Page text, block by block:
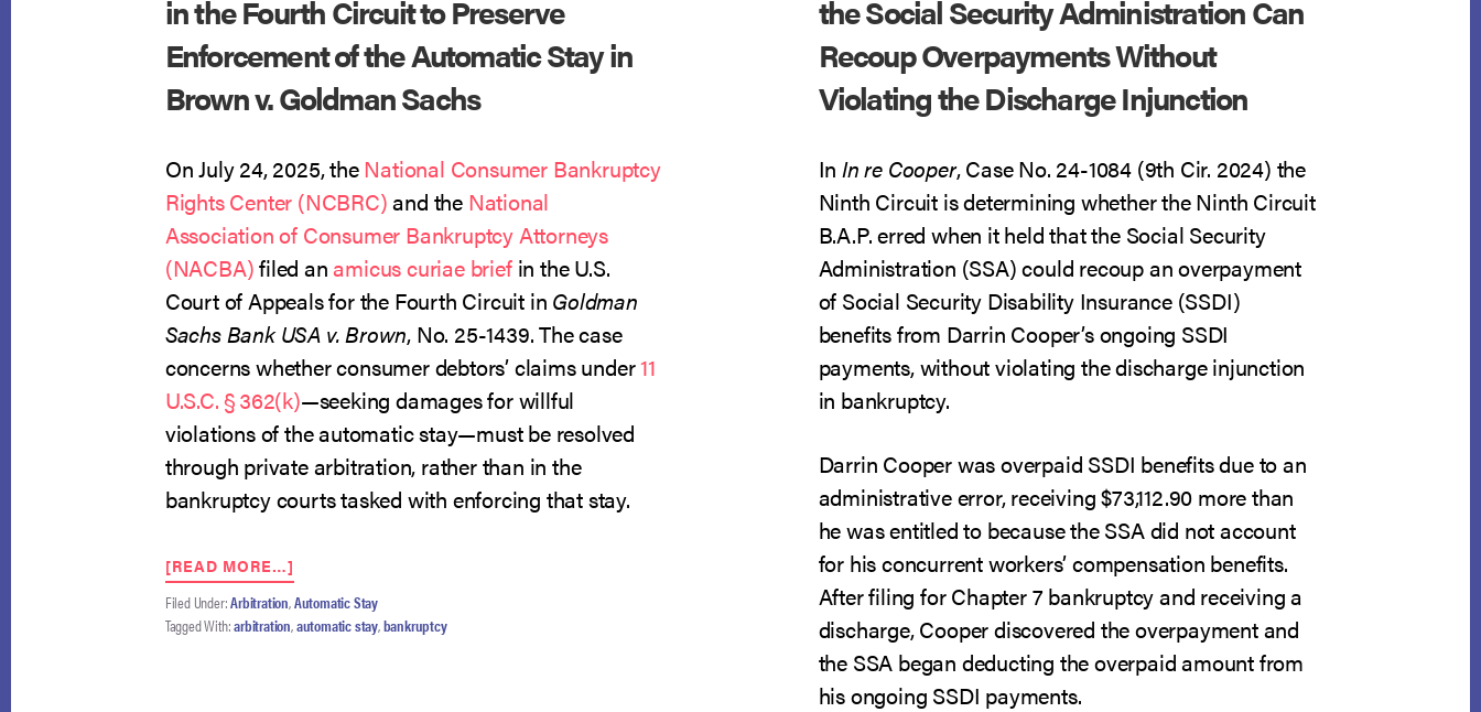
V.
FARGO
in the Fourth Circuit to Preserve
Enforcement of the Automatic Stay in
Brown v. Goldman Sachs
On July 24, 2025, theNational Consumer Bankruptcy
Rights Center (NCBRC)and the National
Association of Consumer Bankruptcy Attorneys
(NACBA)filed an amicus curiae briefin the U.S.
Court of Appeals for the Fourth Circuit in Goldman
Sachs Bank USA v. Brown, No. 25-1439. The case
concerns whether consumer debtors’ claims under11
U.S.C. § 362(k)—seeking damages for willful
violations of the automatic stay—must be resolved
through private arbitration, rather than in the
bankruptcy courts tasked with enforcing that stay.
[READ MORE…]
NCBRC
AND
NACBA
Filed Under:Arbitration,Automatic Stay
Tagged With:arbitration,automatic stay,bankruptcy
the Social Security Administration Can
Recoup Overpayments Without
Violating the Discharge Injunction
In In re Cooper, Case No. 24-1084 (9th Cir. 2024) the
Ninth Circuit is determining whether the Ninth Circuit
B.A.P. erred when it held that the Social Security
Administration (SSA) could recoup an overpayment
of Social Security Disability Insurance (SSDI)
benefits from Darrin Cooper’s ongoing SSDI
payments, without violating the discharge injunction
in bankruptcy.
Darrin Cooper was overpaid SSDI benefits due to an
administrative error, receiving $73,112.90 more than
he was entitled to because the SSA did not account
for his concurrent workers’ compensation benefits.
After filing for Chapter 7 bankruptcy and receiving a
discharge, Cooper discovered the overpayment and
the SSA began deducting the overpaid amount from
his ongoing SSDI payments.